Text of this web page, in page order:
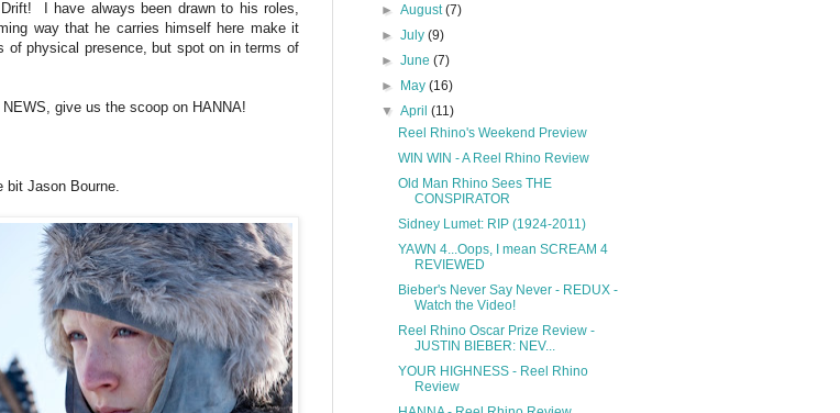
I have always been drawn to his roles,
way that he carries himself here make it
of physical presence, but spot on in terms of
give us the scoop on HANNA!
Jason Bourne.
►August(7)
►July(9)
►June(7)
►
May(16)
▼April(11)
Reel Rhino's Weekend Preview
WIN WIN - A Reel Rhino Review
Old Man Rhino Sees THE
CONSPIRATOR
Sidney Lumet: RIP (1924-2011)
YAWN 4...Oops, I mean SCREAM 4
REVIEWED
Bieber's Never Say Never - REDUX -
Watch the Video!
Reel Rhino Oscar Prize Review -
JUSTIN BIEBER: NEV...
YOUR HIGHNESS - Reel Rhino
Review